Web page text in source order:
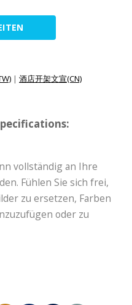
| 酒店开架文宣(CN)
vollständig an Ihre
Fühlen Sie sich frei,
zu ersetzen, Farben
oder zu